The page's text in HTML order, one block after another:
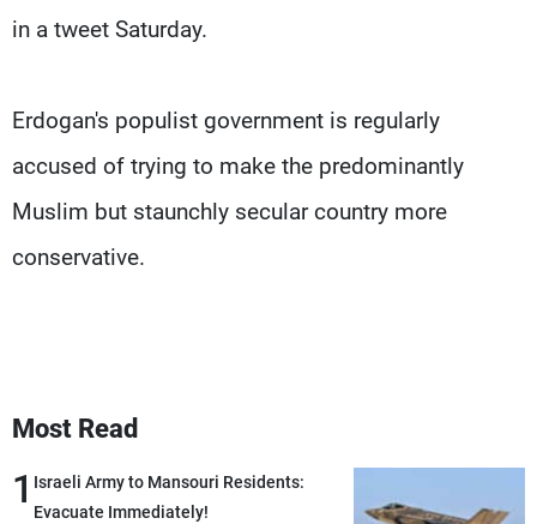
in a tweet Saturday.
Erdogan's populist government is regularly
accused of trying to make the predominantly
Muslim but staunchly secular country more
conservative.
Most Read
1 Israeli Army to Mansouri Residents:
Evacuate Immediately!